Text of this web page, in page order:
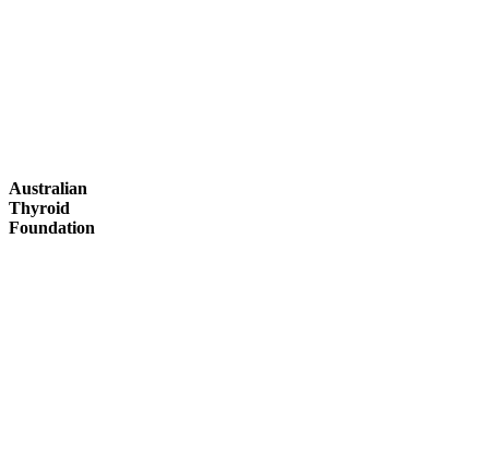
Australian
Thyroid
Foundation